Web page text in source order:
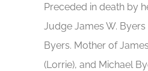
Preceded in death by
Judge James W.
Byers. Mother of
(Lorrie), and Michael